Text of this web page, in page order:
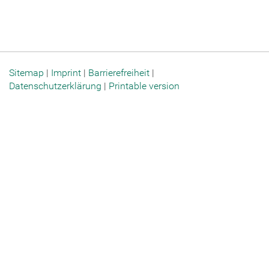
Sitemap | Imprint | Barrierefreiheit |
Datenschutzerklärung | Printable version